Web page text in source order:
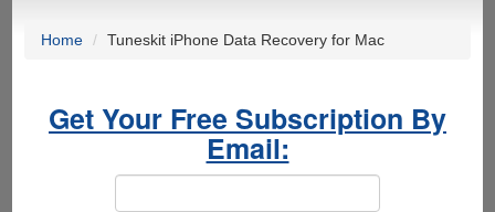
Home Tuneskit iPhone Data Recovery for Mac
Get Your Free Subscription By
Email: